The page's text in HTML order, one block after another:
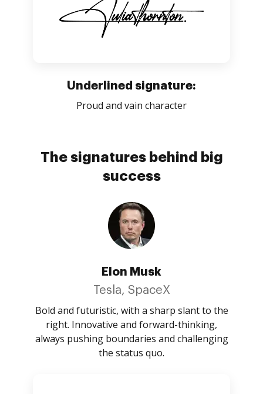
Underlined signature:
Proud and vain character
The signatures behind big
success
Elon Musk
Tesla, SpaceX
Bold and futuristic, with a sharp slant to the
right. Innovative and forward-thinking,
always pushing boundaries and challenging
the status quo.